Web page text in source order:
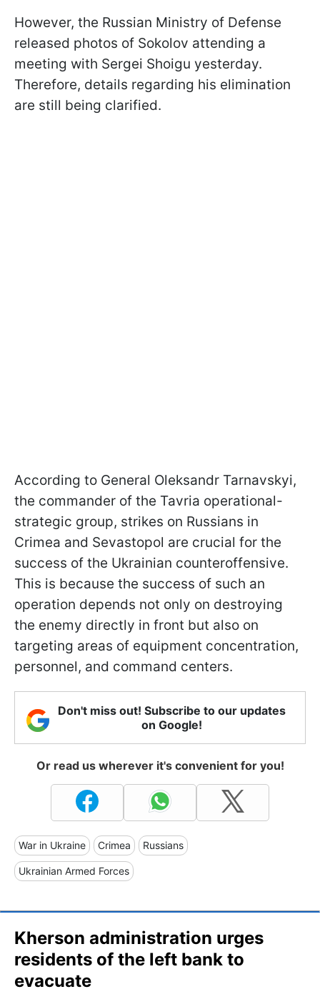
However, the Russian Ministry of Defense
released photos of Sokolov attending a
meeting with Sergei Shoigu yesterday.
Therefore, details regarding his elimination
are still being clarified.
According to General Oleksandr Tarnavskyi,
the commander of the Tavria operational-
strategic group, strikes on Russians in
Crimea and Sevastopol are crucial for the
success of the Ukrainian counteroffensive.
This is because the success of such an
operation depends not only on destroying
the enemy directly in front but also on
targeting areas of equipment concentration,
personnel, and command centers.
Don't miss out! Subscribe to our updates
on Google!
Or read us wherever it's convenient for you!
War in Ukraine Crimea Russians
Ukrainian Armed Forces
Kherson administration urges
residents of the left bank to
evacuate